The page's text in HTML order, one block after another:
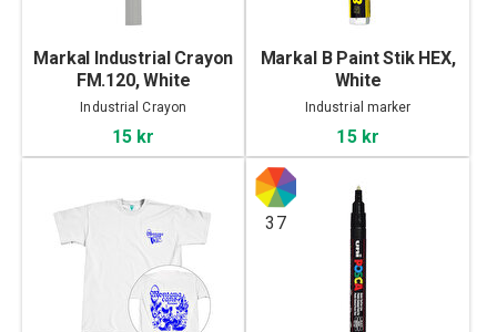
Markal Industrial Crayon
FM.120, White
Industrial Crayon
15 kr
Markal B Paint Stik HEX,
White
Industrial marker
15 kr
37